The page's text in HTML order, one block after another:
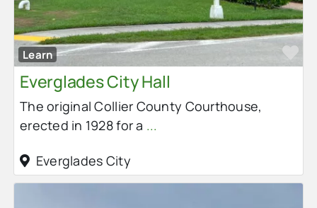
Learn
Everglades City Hall
The original Collier County Courthouse,
erected in 1928 for a ...
Everglades City